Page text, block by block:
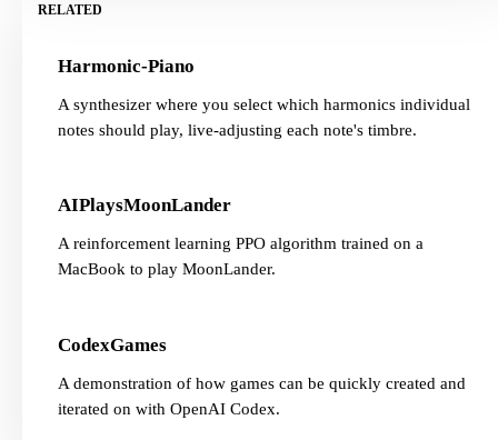
RELATED
Harmonic-Piano
A synthesizer where you select which harmonics individual
notes should play, live-adjusting each note's timbre.
AIPlaysMoonLander
A reinforcement learning PPO algorithm trained on a
MacBook to play MoonLander.
CodexGames
A demonstration of how games can be quickly created and
iterated on with OpenAI Codex.